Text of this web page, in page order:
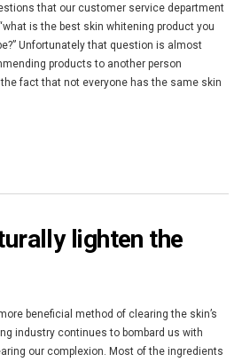
that our customer service department
is the best skin whitening product you
Unfortunately that question is almost
products to another person
fact that not everyone has the same skin
lighten the
beneficial method of clearing the skin’s
industry continues to bombard us with
our complexion. Most of the ingredients